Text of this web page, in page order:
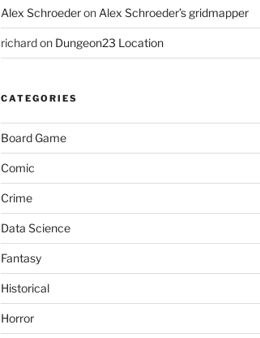
Alex Schroederon Alex Schroeder’s gridmapper
richardon Dungeon23 Location
CATEGORIES
Board Game
Comic
Crime
Data Science
Fantasy
Historical
Horror